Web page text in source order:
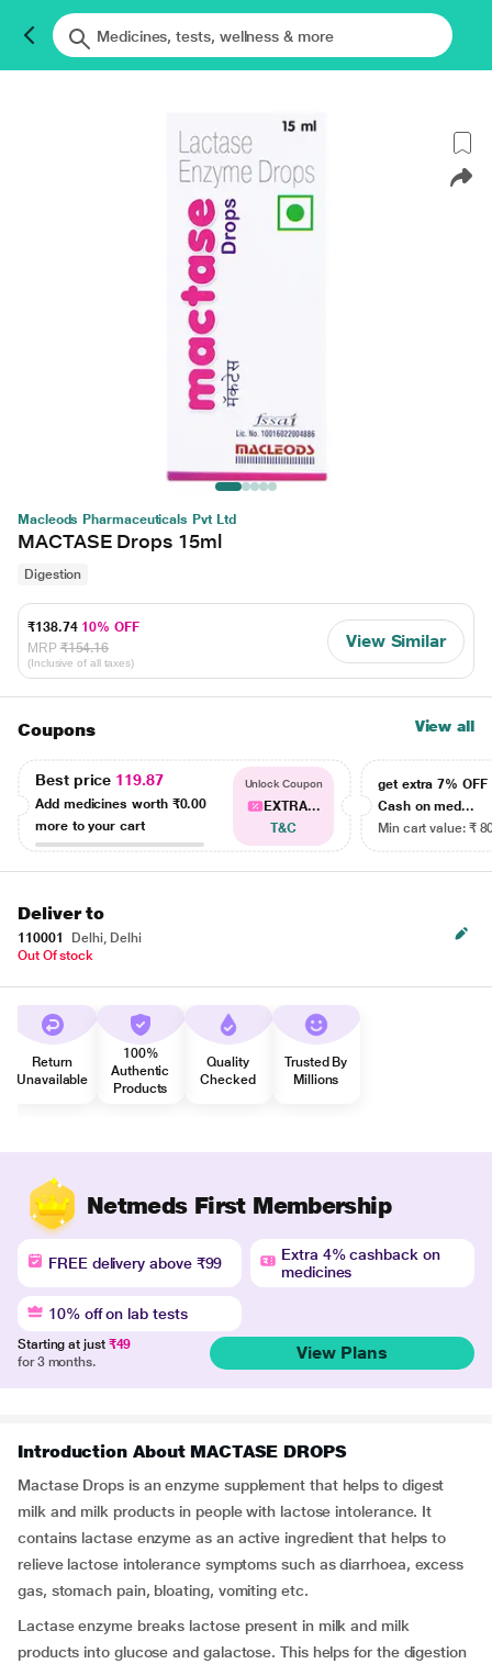
Macleods Pharmaceuticals Pvt Ltd
MACTASE Drops 15ml
Digestion
₹138.74 10% OFF
MRP ₹154.16
(Inclusive of all taxes)
View Similar
Coupons View all
Best price 119.87
Add medicines worth ₹0.00
more to your cart
Unlock Coupon
EXTRA...
T&C
get extra 7% OFF
Cash on med...
Min cart value: ₹
Deliver to
110001
Delhi, Delhi
Out Of stock
Return
Unavailable
100%
Authentic
Products
Quality
Checked
Trusted By
Millions
Netmeds First Membership
FREE delivery above ₹99
Extra 4% cashback on
medicines
10% off on lab tests
Starting at just ₹49
for 3 months.
View Plans
Introduction About MACTASE DROPS
Mactase Drops is an enzyme supplement that helps to digest
milk and milk products in people with lactose intolerance. It
contains lactase enzyme as an active ingredient that helps to
relieve lactose intolerance symptoms such as diarrhoea, excess
gas, stomach pain, bloating, vomiting etc.
Lactase enzyme breaks lactose present in milk and milk
products into glucose and galactose. This helps for the digestion